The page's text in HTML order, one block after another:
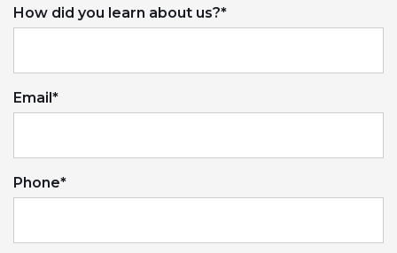
How did you learn about us?*
Email*
Phone*